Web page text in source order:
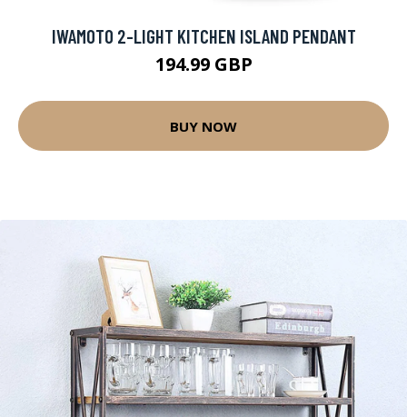
IWAMOTO 2-LIGHT KITCHEN ISLAND PENDANT
194.99 GBP
BUY NOW